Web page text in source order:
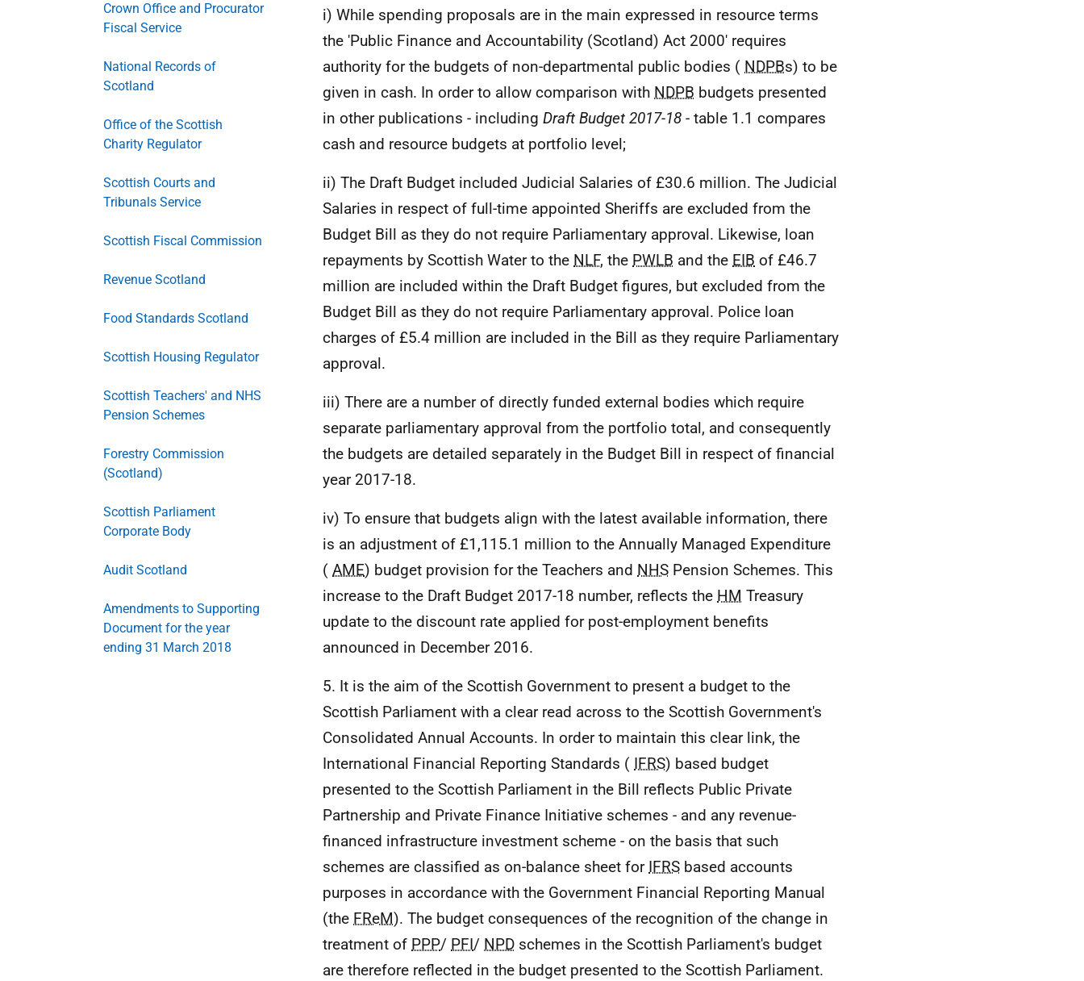
Crown Office and Procurator
Fiscal Service
National Records of
Scotland
Office of the Scottish
Charity Regulator
Scottish Courts and
Tribunals Service
Scottish Fiscal Commission
Revenue Scotland
Food Standards Scotland
Scottish Housing Regulator
Scottish Teachers' and NHS
Pension Schemes
Forestry Commission
(Scotland)
Scottish Parliament
Corporate Body
Audit Scotland
Amendments to Supporting
Document for the year
ending 31 March 2018
i) While spending proposals are in the main expressed in resource terms
the 'Public Finance and Accountability (Scotland) Act 2000' requires
authority for the budgets of non-departmental public bodies ( NDPBs) to be
given in cash. In order to allow comparison with NDPB budgets presented
in other publications - including Draft Budget 2017-18 - table 1.1 compares
cash and resource budgets at portfolio level;
ii) The Draft Budget included Judicial Salaries of £30.6 million. The Judicial
Salaries in respect of full-time appointed Sheriffs are excluded from the
Budget Bill as they do not require Parliamentary approval. Likewise, loan
repayments by Scottish Water to the NLF, the PWLB and the EIB of £46.7
million are included within the Draft Budget figures, but excluded from the
Budget Bill as they do not require Parliamentary approval. Police loan
charges of £5.4 million are included in the Bill as they require Parliamentary
approval.
iii) There are a number of directly funded external bodies which require
separate parliamentary approval from the portfolio total, and consequently
the budgets are detailed separately in the Budget Bill in respect of financial
year 2017-18.
iv) To ensure that budgets align with the latest available information, there
is an adjustment of £1,115.1 million to the Annually Managed Expenditure
( AME) budget provision for the Teachers and NHS Pension Schemes. This
increase to the Draft Budget 2017-18 number, reflects the HM Treasury
update to the discount rate applied for post-employment benefits
announced in December 2016.
5. It is the aim of the Scottish Government to present a budget to the
Scottish Parliament with a clear read across to the Scottish Government's
Consolidated Annual Accounts. In order to maintain this clear link, the
International Financial Reporting Standards ( IFRS) based budget
presented to the Scottish Parliament in the Bill reflects Public Private
Partnership and Private Finance Initiative schemes - and any revenue-
financed infrastructure investment scheme - on the basis that such
schemes are classified as on-balance sheet for IFRS based accounts
purposes in accordance with the Government Financial Reporting Manual
(the FReM). The budget consequences of the recognition of the change in
treatment of PPP/ PFI/ NPD schemes in the Scottish Parliament's budget
are therefore reflected in the budget presented to the Scottish Parliament.